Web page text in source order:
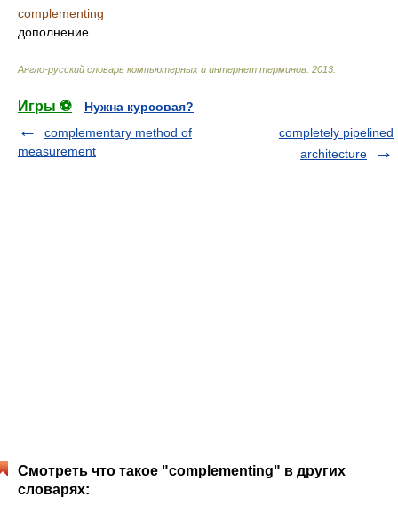
complementing
дополнение
Англо-русский словарь компьютерных и интернет терминов 2013
Игры ⚽
Нужна курсовая?
complementary method of
measurement
completely pipelined
architecture
Смотреть что такое "complementing" в других
словарях: